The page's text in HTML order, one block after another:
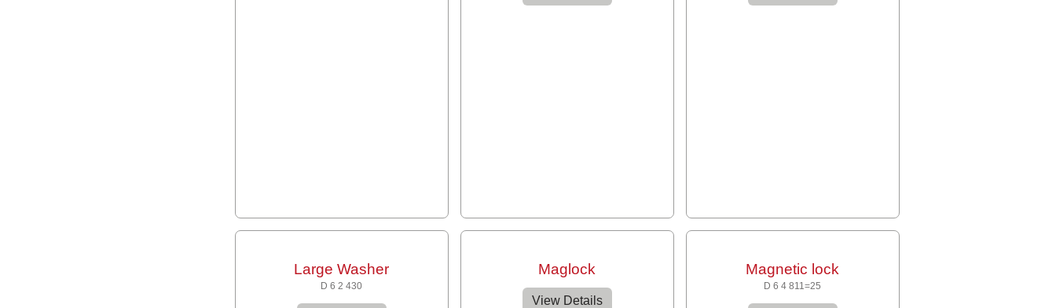
Large Washer
D 6 2 430
Maglock
View Details
Magnetic lock
D 6 4 811=25